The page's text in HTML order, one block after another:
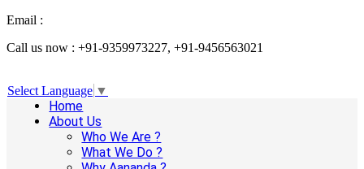
Email :
Call us now : +91-9359973227, +91-9456563021
Select Language ▼
Home
About Us
Who We Are ?
What We Do ?